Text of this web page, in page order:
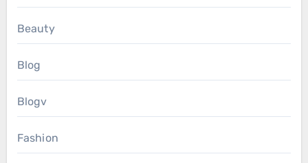
Beauty
Blog
Blogv
Fashion